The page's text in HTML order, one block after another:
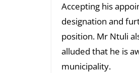
Accepting his
designation and
position. Mr Ntuli
alluded that he is
municipality.